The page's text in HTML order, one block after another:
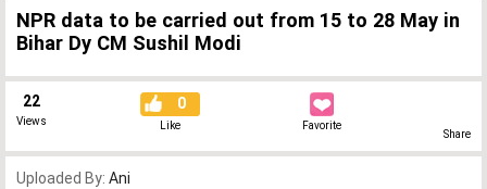
NPR data to be carried out from 15 to 28 May in
Bihar Dy CM Sushil Modi
22
Views
0
Like Favorite
Share
Uploaded By: Ani